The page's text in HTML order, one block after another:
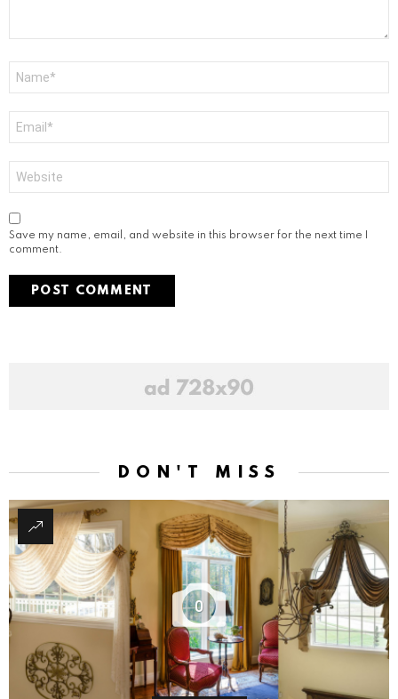
Save my name, email, and website in this browser for the next time I
comment.
DON'T MISS
0